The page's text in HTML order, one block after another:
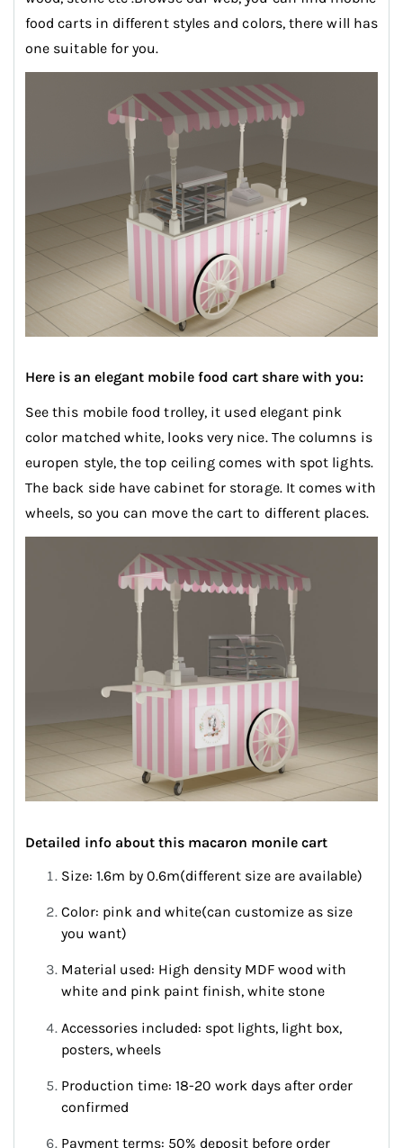
food carts in different styles and colors, there will has
one suitable for you.
Here is an elegant mobile food cart share with you:
See this mobile food trolley, it used elegant pink
color matched white, looks very nice. The columns is
europen style, the top ceiling comes with spot lights.
The back side have cabinet for storage. It comes with
wheels, so you can move the cart to different places.
Detailed info about this macaron monile cart
Size: 1.6m by 0.6m(different size are available)
Color: pink and white(can customize as size
you want)
Material used: High density MDF wood with
white and pink paint finish, white stone
Accessories included: spot lights, light box,
posters, wheels
Production time: 18-20 work days after order
confirmed
Payment terms: 50% deposit before order